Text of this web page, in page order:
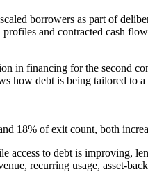
borrowers as part of
and contracted cash
in financing for the second
how debt is being tailored to
18% of exit count, both
access to debt is improving,
recurring usage, asset-